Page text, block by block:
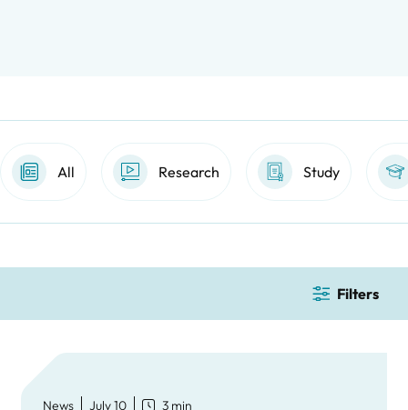
All Research Study
Filters
News July 10 3 min